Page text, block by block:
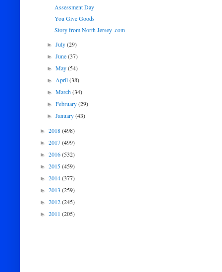
Assessment Day
You Give Goods
Story from North Jersey .com
►July(29)
►June(37)
►May(54)
►April(38)
►March(34)
►February(29)
►January(43)
► 2018(498)
► 2017(499)
► 2016(532)
► 2015(459)
► 2014(377)
► 2013 (259)
► 2012(245)
► 2011 (205)